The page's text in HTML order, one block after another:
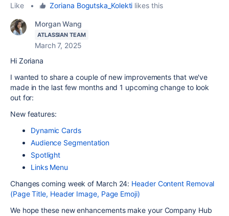
Like
• Zoriana Bogutska_Kolekti likes this
Morgan Wang
ATLASSIAN TEAM
March 7, 2025
Hi Zoriana
I wanted to share a couple of new improvements that we've
made in the last few months and 1 upcoming change to look
out for:
New features:
Dynamic Cards
Audience Segmentation
Spotlight
Links Menu
Changes coming week of March 24: Header Content Removal
(Page Title, Header Image, Page Emoji)
We hope these new enhancements make your Company Hub